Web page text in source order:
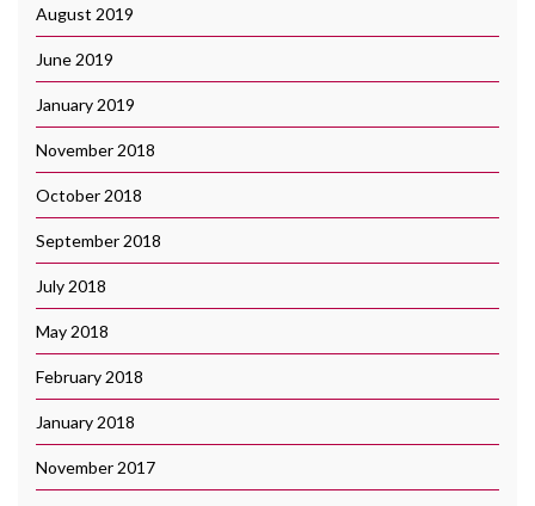
August 2019
June 2019
January 2019
November 2018
October 2018
September 2018
July 2018
May 2018
February 2018
January 2018
November 2017